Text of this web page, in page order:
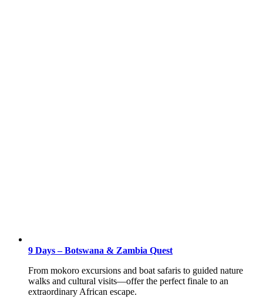
9 Days – Botswana & Zambia Quest
From mokoro excursions and boat safaris to guided nature
walks and cultural visits—offer the perfect finale to an
extraordinary African escape.